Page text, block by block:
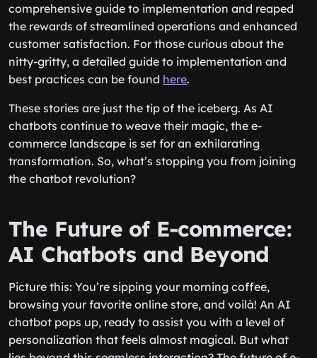
in their customer service dynamics. They followed a
comprehensive guide to implementation and reaped
the rewards of streamlined operations and enhanced
customer satisfaction. For those curious about the
nitty-gritty, a detailed guide to implementation and
These stories are just the tip of the iceberg. As AI
chatbots continue to weave their magic, the e-
commerce landscape is set for an exhilarating
transformation. So, what’s stopping you from joining
The Future of E-commerce:
AI Chatbots and Beyond
Picture this: You’re sipping your morning coffee,
browsing your favorite online store, and voilà! An AI
chatbot pops up, ready to assist you with a level of
personalization that feels almost magical. But what